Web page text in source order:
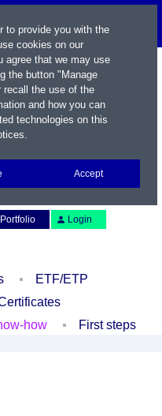
Portfolio Login
ETF/ETP
how First steps
to provide you with the
cookies on our
agree that we may use
the button "Manage
the use of the
and how you can
technologies on this
.
Accept